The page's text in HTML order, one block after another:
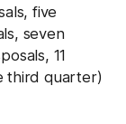
five
seven
11
third quarter)